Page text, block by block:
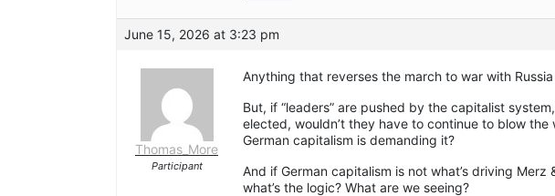
June 15, 2026 at 3:23 pm
Thomas_More
Participant
Anything that reverses the march to war with
But, if “leaders” are pushed by the capitalist
elected, wouldn’t they have to continue to blow the
German capitalism is demanding it?
And if German capitalism is not what’s driving Merz
what’s the logic? What are we seeing?